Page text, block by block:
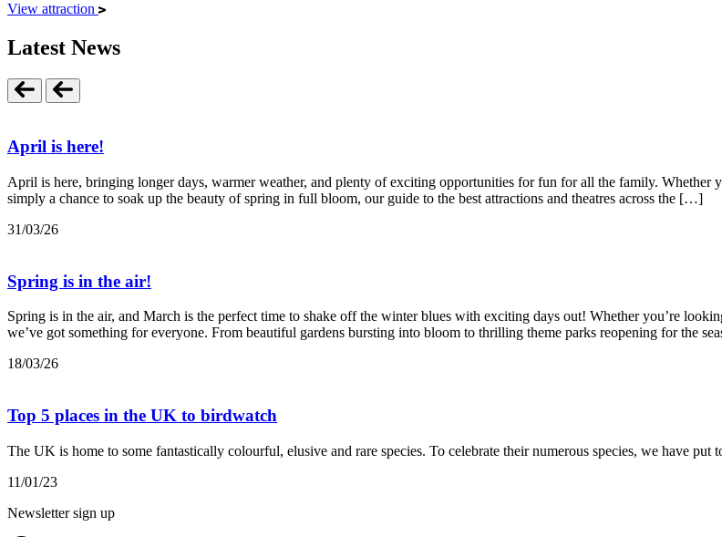
View attraction
Latest News
April is here!
April is here, bringing longer days, warmer weather, and plenty of exciting opportunities for fun for all the family. Whether
simply a chance to soak up the beauty of spring in full bloom, our guide to the best attractions and theatres across the […]
31/03/26
Spring is in the air!
Spring is in the air, and March is the perfect time to shake off the winter blues with exciting days out! Whether you’re
we’ve got something for everyone. From beautiful gardens bursting into bloom to thrilling theme parks reopening for the
18/03/26
Top 5 places in the UK to birdwatch
The UK is home to some fantastically colourful, elusive and rare species. To celebrate their numerous species, we have
11/01/23
Newsletter sign up